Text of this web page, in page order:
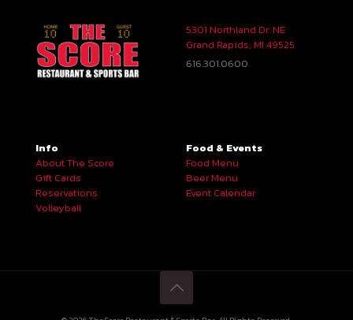
5301 Northland Dr. NE
Grand Rapids, MI 49525
616.301.0600
Info
About The Score
Gift Cards
Reservations
Volleyball
Food & Events
Food Menu
Beer Menu
Event Calendar